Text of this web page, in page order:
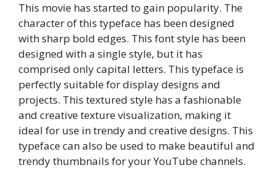
This movie has started to gain popularity. The
character of this typeface has been designed
with sharp bold edges. This font style has been
designed with a single style, but it has
comprised only capital letters. This typeface is
perfectly suitable for display designs and
projects. This textured style has a fashionable
and creative texture visualization, making it
ideal for use in trendy and creative designs. This
typeface can also be used to make beautiful and
trendy thumbnails for your YouTube channels.